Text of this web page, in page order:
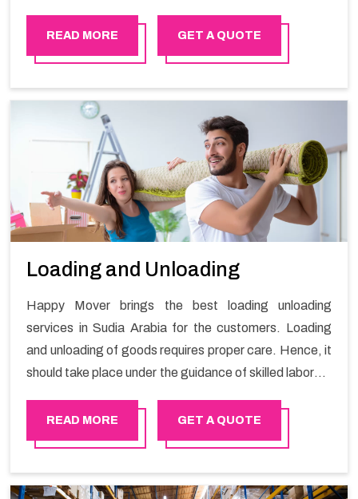
availing the stress-free local shifting services.
READ MORE GET A QUOTE
Loading and Unloading
Happy Mover brings the best loading unloading
services in Sudia Arabia for the customers. Loading
and unloading of goods requires proper care. Hence, it
should take place under the guidance of skilled laborers
READ MORE GET A QUOTE